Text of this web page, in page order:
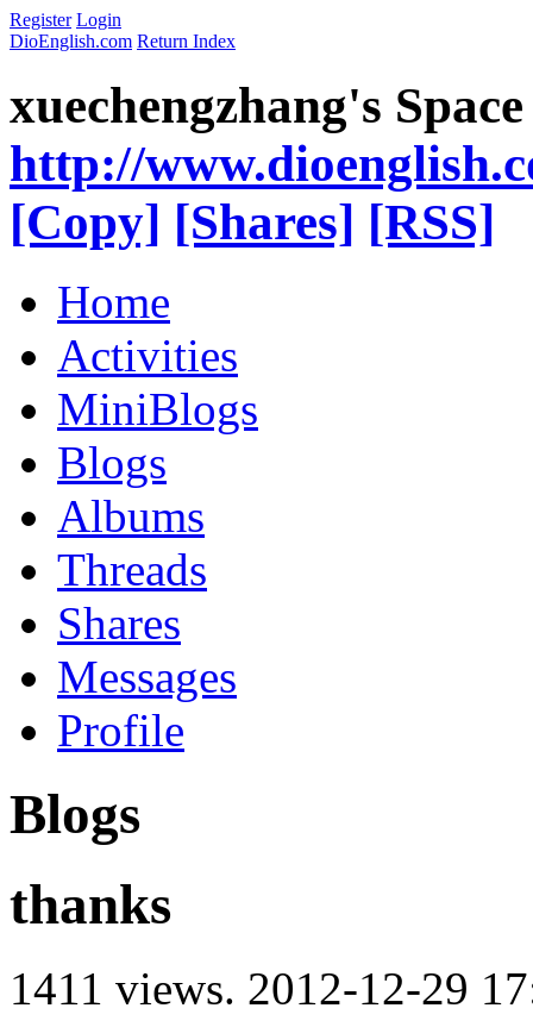
Register Login
DioEnglish.com Return Index
xuechengzhang's Space
http://
[Copy] [Shares] [RSS]
Home
Activities
MiniBlogs
Blogs
Albums
Threads
Shares
Messages
Profile
Blogs
thanks
1411 views. 2012-12-29